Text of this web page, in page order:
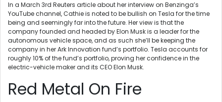
In a March 3rd Reuters article about her interview on Benzinga’s
YouTube channel, Cathie is noted to be bullish on Tesla for the time
being and seemingly far into the future. Her view is that the
company founded and headed by Elon Musk is a leader for the
autonomous vehicle space, and as such she’ll be keeping the
company in her Ark Innovation fund’s portfolio. Tesla accounts for
roughly 10% of the fund’s portfolio, proving her confidence in the
electric-vehicle maker and its CEO Elon Musk.
Red Metal On Fire